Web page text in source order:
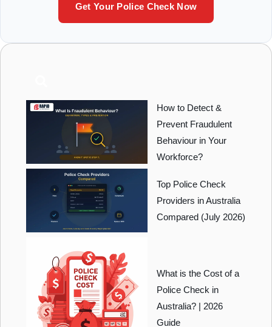
Get Your Police Check Now
How to Detect &
Prevent Fraudulent
Behaviour in Your
Workforce?
Top Police Check
Providers in Australia
Compared (July 2026)
What is the Cost of a
Police Check in
Australia? | 2026
Guide